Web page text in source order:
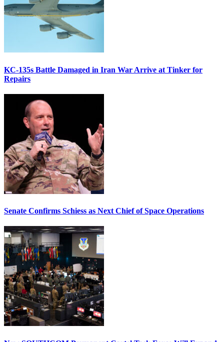
KC-135s Battle Damaged in Iran War Arrive at Tinker for
Repairs
Senate Confirms Schiess as Next Chief of Space Operations